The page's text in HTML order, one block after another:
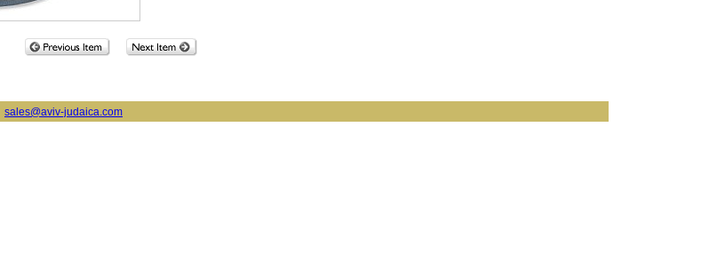
sales@aviv-judaica.com